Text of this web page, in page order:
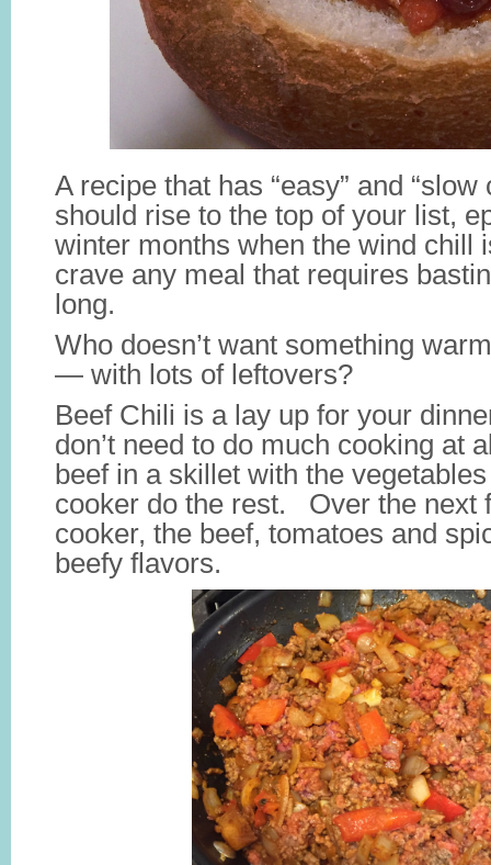
A recipe that has “easy” and
should rise to the top of your list,
winter months when the wind chill
crave any meal that requires
long.
Who doesn’t want something
— with lots of leftovers?
Beef Chili is a lay up for your
don’t need to do much cooking at
beef in a skillet with the
cooker do the rest. Over the next
cooker, the beef, tomatoes and
beefy flavors.